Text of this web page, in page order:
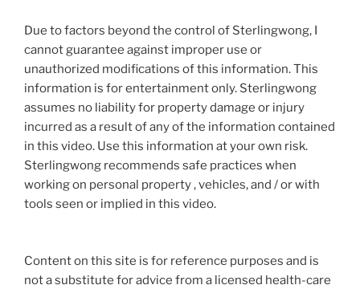
Due to factors beyond the control of Sterlingwong, I
cannot guarantee against improper use or
unauthorized modifications of this information. This
information is for entertainment only. Sterlingwong
assumes no liability for property damage or injury
incurred as a result of any of the information contained
in this video. Use this information at your own risk.
Sterlingwong recommends safe practices when
working on personal property , vehicles, and / or with
tools seen or implied in this video.
Content on this site is for reference purposes and is
not a substitute for advice from a licensed health-care